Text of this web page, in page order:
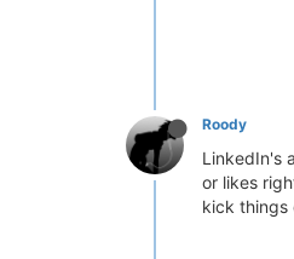
Roody
LinkedIn's
or likes
kick things